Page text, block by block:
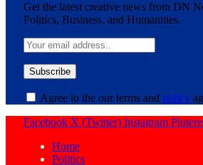
Get the latest creative news from DN
Politics, Business, and Humanities.
Agree to the our terms and policy
Facebook X (Twitter) Instagram
Home
Politics